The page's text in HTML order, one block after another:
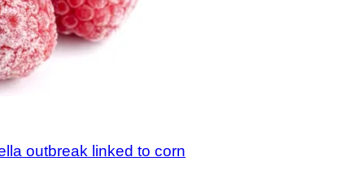
outbreak linked to corn